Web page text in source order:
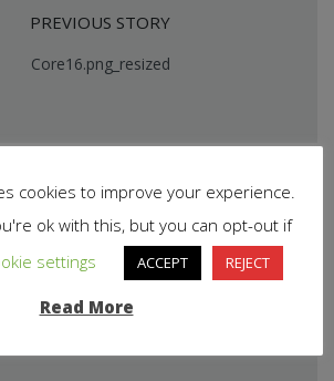
PREVIOUS STORY
Core16.png_resized
cookies to improve your experience.
ok with this, but you can opt-out if
settings ACCEPT REJECT
Read More